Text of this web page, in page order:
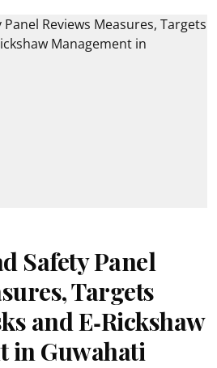
Safety Panel
Targets
and E‑Rickshaw
in Guwahati